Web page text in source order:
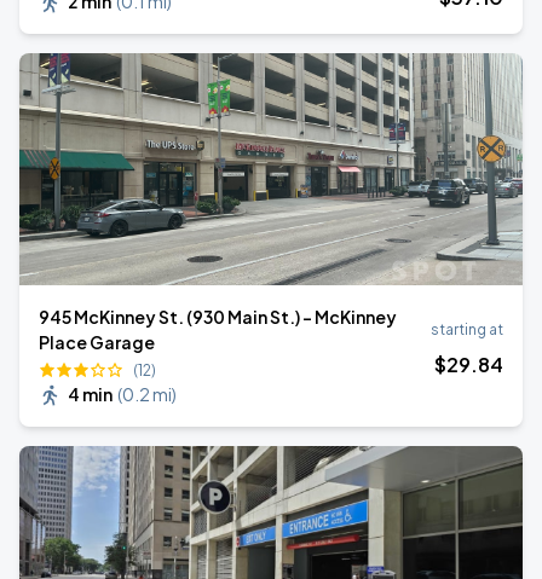
945 McKinney St. (930 Main St.) - McKinney
Place Garage
(12)
4 min (0.2 mi)
starting at
$29.84